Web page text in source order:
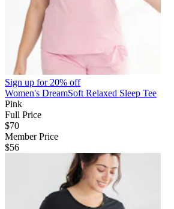
Sign up for20% off
Women's DreamSoft Relaxed Sleep Tee
Pink
Full Price
$70
Member Price
$56